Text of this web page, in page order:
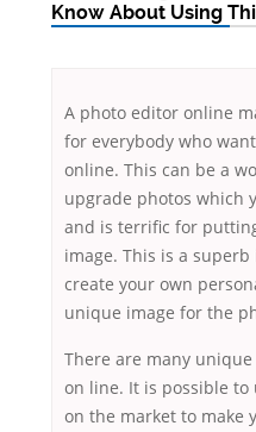
Know About Using
A photo editor online
for everybody who
online. This can be a
upgrade photos which
and is terrific for
image. This is a
create your own
unique image for the
There are many
on line. It is possible to
on the market to make